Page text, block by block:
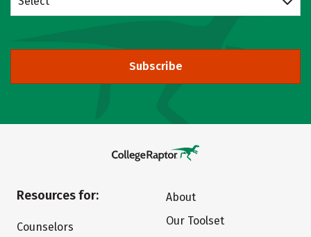
Subscribe
Resources for:
Counselors
About
Our Toolset